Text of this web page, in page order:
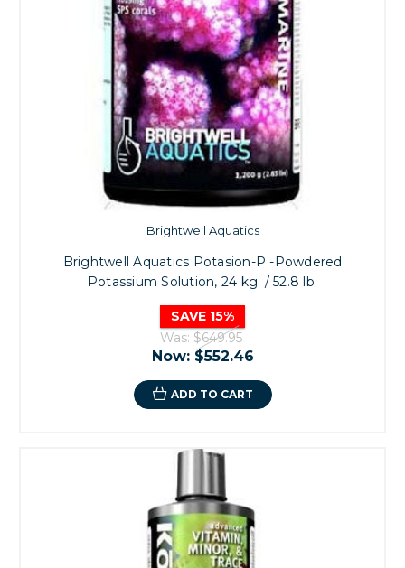
Brightwell Aquatics
Brightwell Aquatics Potasion-P -Powdered
Potassium Solution, 24 kg. / 52.8 lb.
SAVE 15%
Was: $649.95
Now: $552.46
ADD TO CART